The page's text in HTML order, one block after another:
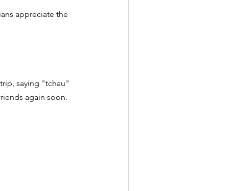
appreciate the
saying "tchau"
again soon.